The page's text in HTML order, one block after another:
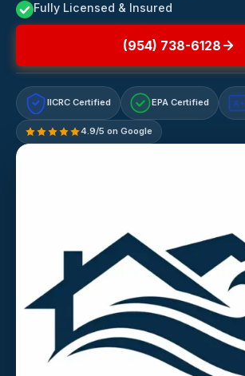
Fully Licensed & Insured
(954) 738-6128
IICRC Certified EPA Certified A+
4.9/5 on Google